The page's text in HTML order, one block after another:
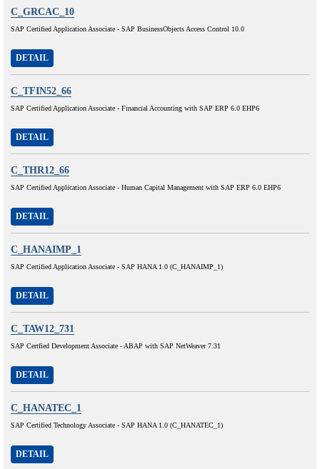
C_GRCAC_10
SAP Certified Application Associate - SAP BusinessObjects Access Control 10.0
DETAIL
C_TFIN52_66
SAP Certified Application Associate - Financial Accounting with SAP ERP 6.0 EHP6
DETAIL
C_THR12_66
SAP Certified Application Associate - Human Capital Management with SAP ERP 6.0 EHP6
DETAIL
C_HANAIMP_1
SAP Certified Application Associate - SAP HANA 1.0 (C_HANAIMP_1)
DETAIL
C_TAW12_731
SAP Certfied Development Associate - ABAP with SAP NetWeaver 7.31
DETAIL
C_HANATEC_1
SAP Certified Technology Associate - SAP HANA 1.0 (C_HANATEC_1)
DETAIL